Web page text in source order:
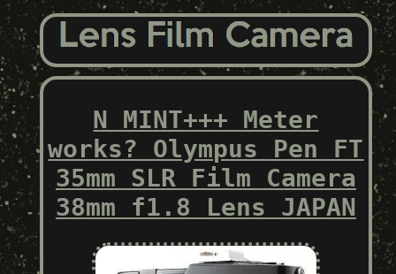
N MINT+++ Meter
works? Olympus Pen FT
35mm SLR Film Camera
38mm f1.8 Lens JAPAN